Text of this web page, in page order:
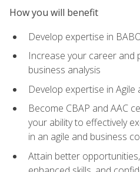
How you will benefit
Develop expertise in
Increase your career
business analysis
Develop expertise in Agile
Become CBAP and AAC
your ability to effectively
in an agile and business
Attain better